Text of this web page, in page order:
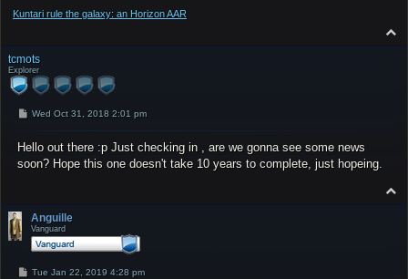
Kuntari rule the galaxy: an Horizon AAR
o
tcmots
Explorer
P
t
Wed Oct 31, 2018 2:01 pm
Hello out there :p Just checking in , are we gonna see some news
soon? Hope this one doesn't take 10 years to complete, just hopeing.
o
Anguille
Vanguard
PTue Jan 22, 2019 4:28 pm